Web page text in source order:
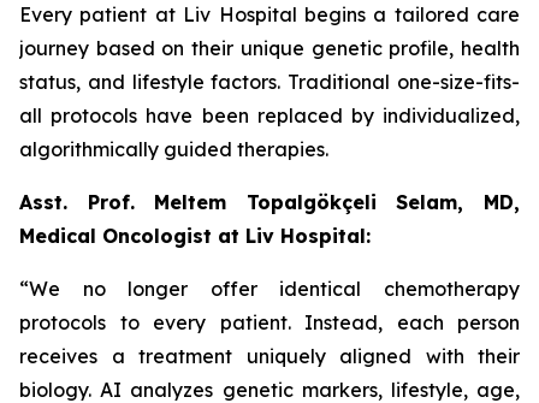
Every patient at Liv Hospital begins a tailored care
journey based on their unique genetic profile, health
status, and lifestyle factors. Traditional one-size-fits-
all protocols have been replaced by individualized,
algorithmically guided therapies.
Asst. Prof. Meltem Topalgökçeli Selam, MD,
Medical Oncologist at Liv Hospital:
“We no longer offer identical chemotherapy
protocols to every patient. Instead, each person
receives a treatment uniquely aligned with their
biology. AI analyzes genetic markers, lifestyle, age,